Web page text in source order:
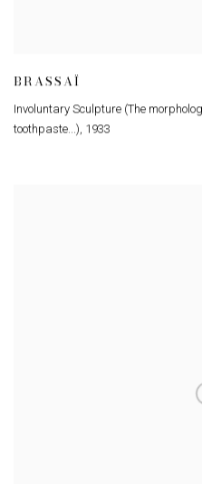
BRASSAÏ
Involuntary Sculpture (The
toothpaste...), 1933